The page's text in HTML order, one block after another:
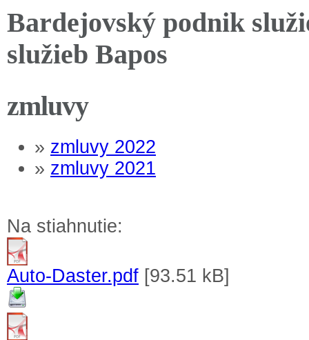
Bardejovský podnik
služieb Bapos
zmluvy
» zmluvy 2022
» zmluvy 2021
Na stiahnutie:
Auto-Daster.pdf [93.51 kB]